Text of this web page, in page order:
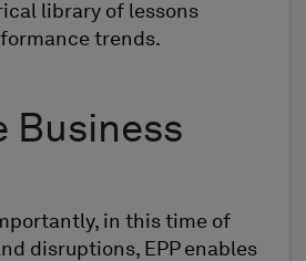
library of lessons
trends.
Business
in this time of
disruptions, EPP enables